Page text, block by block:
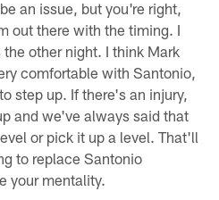
an issue, but you're right,
out there with the timing. I
other night. I think Mark
comfortable with Santonio,
step up. If there's an injury,
and we've always said that
or pick it up a level. That'll
to replace Santonio
your mentality.